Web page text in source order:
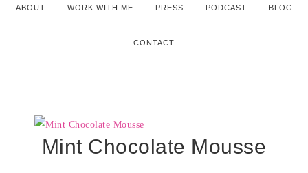
ABOUT WORK WITH ME PRESS PODCAST BLOG
CONTACT
Mint Chocolate Mousse